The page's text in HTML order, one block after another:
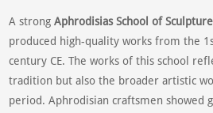
A strongAphrodisias School of Sculpture
produced high-quality works from the
century CE. The works of this school
tradition but also the broader artistic
period. Aphrodisian craftsmen showed